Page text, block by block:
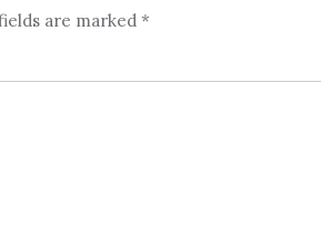
are marked *